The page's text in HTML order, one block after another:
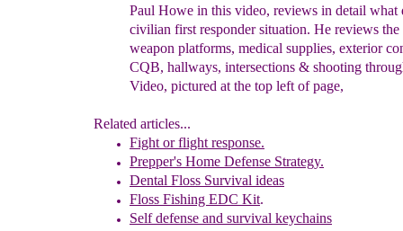
Paul Howe in this video, reviews in detail what
civilian first responder situation. He reviews the
weapon platforms, medical supplies, exterior
CQB, hallways, intersections & shooting
Video, pictured at the top left of page,
Related articles...
Fight or flight response.
Prepper's Home Defense Strategy.
Dental Floss Survival ideas
Floss Fishing EDC Kit.
Self defense and survival keychains